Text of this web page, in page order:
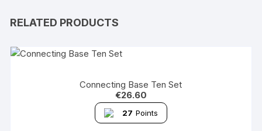
RELATED PRODUCTS
Connecting Base Ten Set
€26.60
27 Points